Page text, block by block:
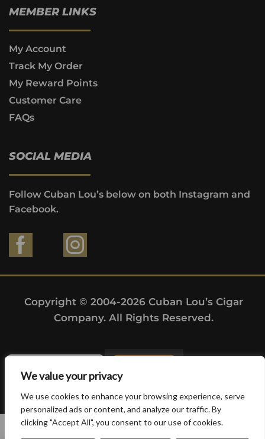
We value your privacy
We use cookies to enhance your browsing experience, serve
personalized ads or content, and analyze our traffic. By
clicking "Accept All", you consent to our use of cookies.
MEMBER LINKS
My Account
Track My Order
My Reward Points
Customer Care
FAQs
SOCIAL MEDIA
Follow Cuban Lou’s below on both Instagram and
Facebook.
Copyright © 2004-2026 Cuban Lou’s Cigar
Company. All Rights Reserved.